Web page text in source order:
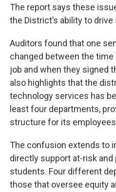
The report says these
the District’s ability to
Auditors found that one
changed between the
job and when they signed
also highlights that the
technology services has
least four departments,
structure for its
The confusion extends to
directly support at-risk and
students. Four different
those that oversee equity